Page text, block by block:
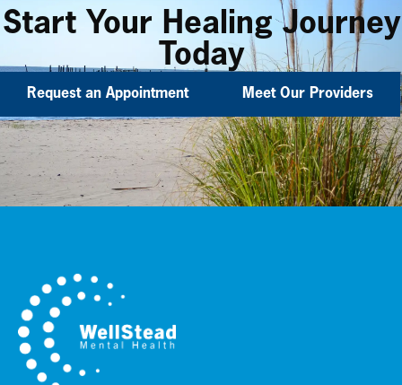
Start Your Healing Journey
Today
Request an Appointment Meet Our Providers